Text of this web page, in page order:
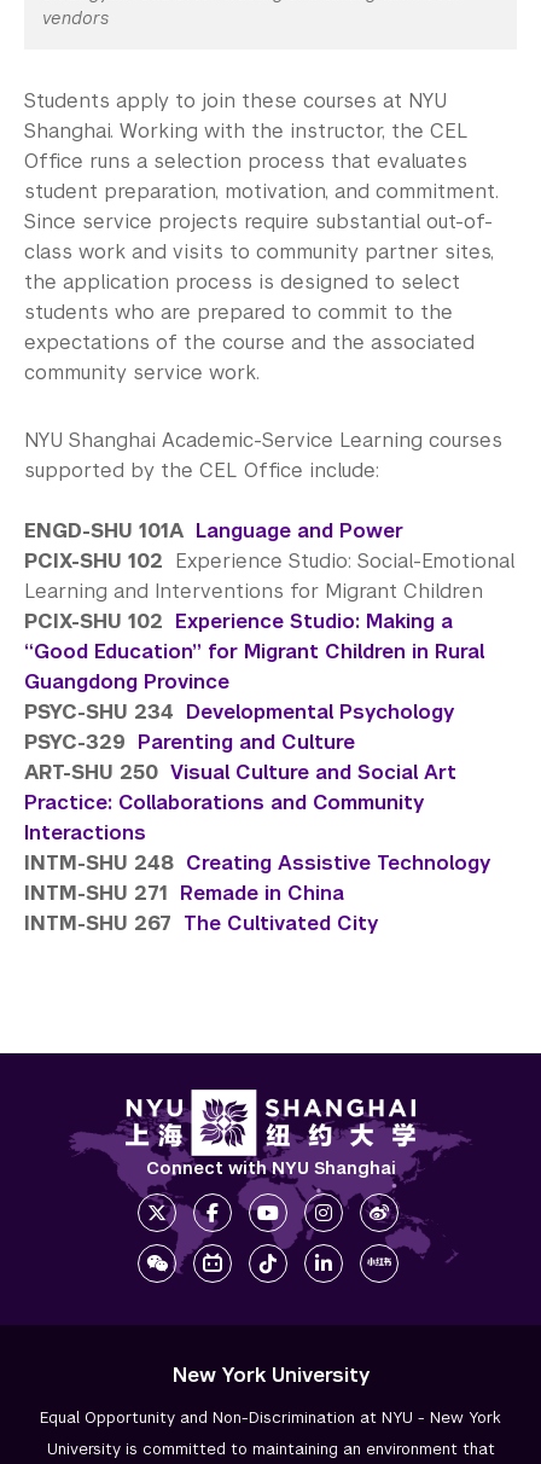
vendors
Students apply to join these courses at NYU
Shanghai. Working with the instructor, the CEL
Office runs a selection process that evaluates
student preparation, motivation, and commitment.
Since service projects require substantial out-of-
class work and visits to community partner sites,
the application process is designed to select
students who are prepared to commit to the
expectations of the course and the associated
community service work.
NYU Shanghai Academic-Service Learning courses
supported by the CEL Office include:
ENGD-SHU 101A Language and Power
PCIX-SHU 102 Experience Studio: Social-Emotional
Learning and Interventions for Migrant Children
PCIX-SHU 102 Experience Studio: Making a
“Good Education” for Migrant Children in Rural
Guangdong Province
PSYC-SHU 234 Developmental Psychology
PSYC-329 Parenting and Culture
ART-SHU 250 Visual Culture and Social Art
Practice: Collaborations and Community
Interactions
INTM-SHU 248 Creating Assistive Technology
INTM-SHU 271 Remade in China
INTM-SHU 267 The Cultivated City
Connect with NYU Shanghai
New York University
Equal Opportunity and Non-Discrimination at NYU - New York
University is committed to maintaining an environment that